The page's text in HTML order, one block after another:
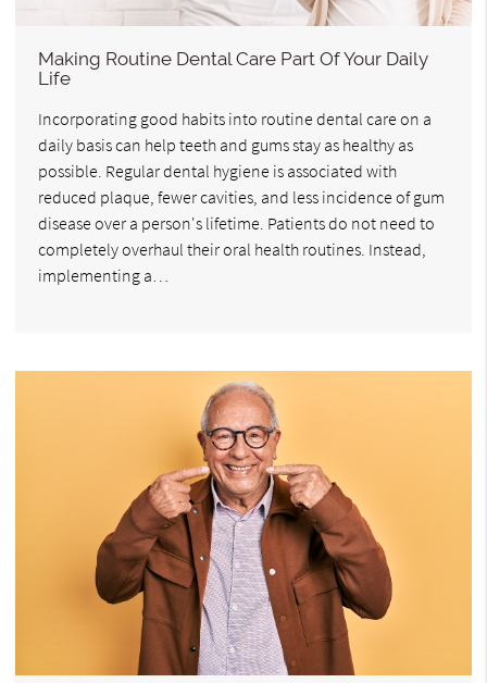
Making Routine Dental Care Part Of Your Daily
Life
Incorporating good habits into routine dental care on a
daily basis can help teeth and gums stay as healthy as
possible. Regular dental hygiene is associated with
reduced plaque, fewer cavities, and less incidence of gum
disease over a person's lifetime. Patients do not need to
completely overhaul their oral health routines. Instead,
implementing a…